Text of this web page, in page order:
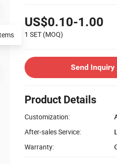
US$0.10-1.00
1 SET (MOQ)
Send Inquiry
Product Details
Customization:
After-sales Service:
Warranty: